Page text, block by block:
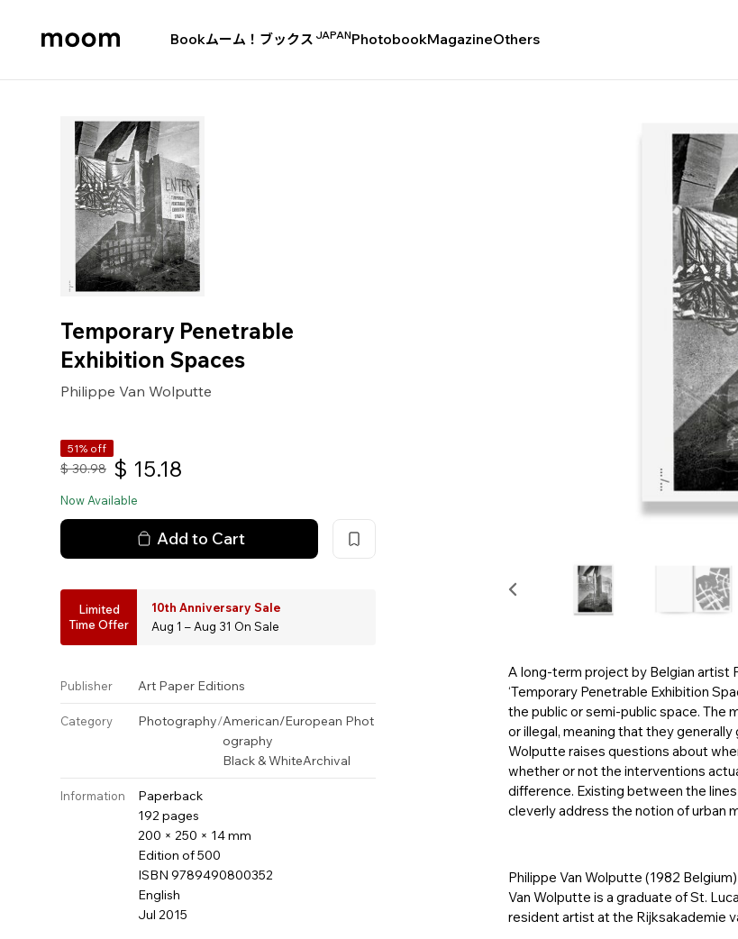
Bookムーム！ブックス JAPANPhotobookMagazineOthers
Temporary Penetrable
Exhibition Spaces
Philippe Van Wolputte
51% off
$ 30.98 $ 15.18
Now Available
Add to Cart
Limited
Time Offer
10th Anniversary Sale
Aug 1 – Aug 31 On Sale
Publisher Art Paper Editions
Category Photography/American/European Phot
ography
Black & WhiteArchival
Information
Paperback
192 pages
200 × 250 × 14 mm
Edition of 500
ISBN 9789490800352
English
Jul 2015
A long-term project by Belgian artist
‘Temporary Penetrable Exhibition
the public or semi-public space. The
or illegal, meaning that they
Wolputte raises questions about
whether or not the interventions
difference. Existing between the
cleverly address the notion of urban
Philippe Van Wolputte (1982
Van Wolputte is a graduate of St.
resident artist at the Rijksakademie